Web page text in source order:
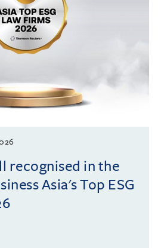
recognised in the
Asia's Top ESG